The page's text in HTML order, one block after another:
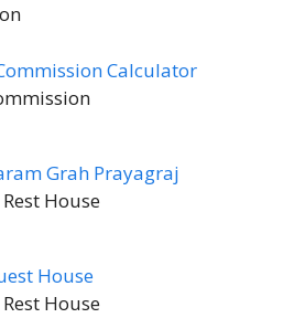
Calculator
Grah Prayagraj
House
House
House